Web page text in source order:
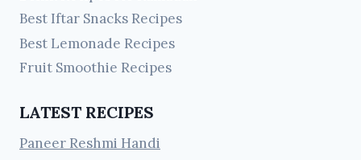
Best Iftar Snacks Recipes
Best Lemonade Recipes
Fruit Smoothie Recipes
LATEST RECIPES
Paneer Reshmi Handi